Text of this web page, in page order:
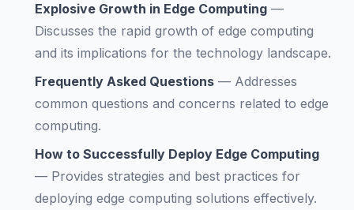
Explosive Growth in Edge Computing —
Discusses the rapid growth of edge computing
and its implications for the technology landscape.
Frequently Asked Questions — Addresses
common questions and concerns related to edge
computing.
How to Successfully Deploy Edge Computing
— Provides strategies and best practices for
deploying edge computing solutions effectively.